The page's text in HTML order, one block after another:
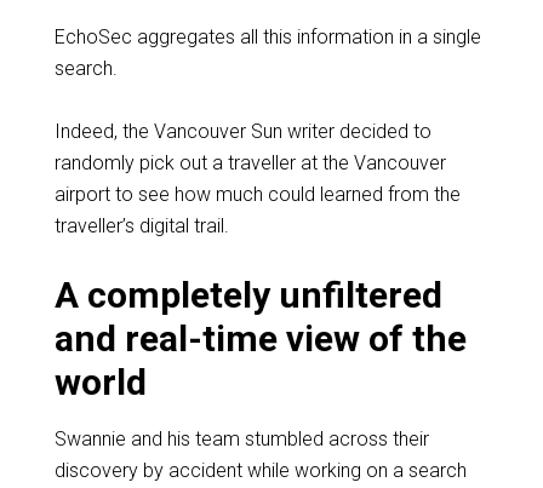
EchoSec aggregates all this information in a single
search.
Indeed, the Vancouver Sun writer decided to
randomly pick out a traveller at the Vancouver
airport to see how much could learned from the
traveller’s digital trail.
A completely unfiltered
and real-time view of the
world
Swannie and his team stumbled across their
discovery by accident while working on a search